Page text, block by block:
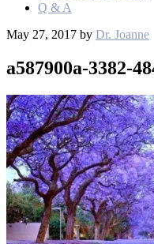
Q & A
May 27, 2017 by Dr. Joanne
a587900a-3382-